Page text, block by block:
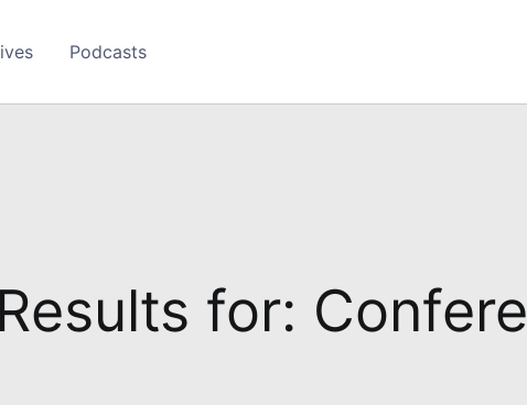
Podcasts
Results for: